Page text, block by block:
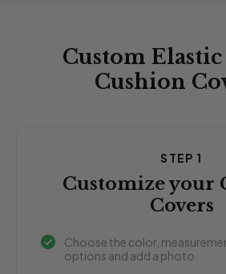
Custom
Cushion
STEP 1
Customize your
Covers
Choose the color,
options and add a photo.